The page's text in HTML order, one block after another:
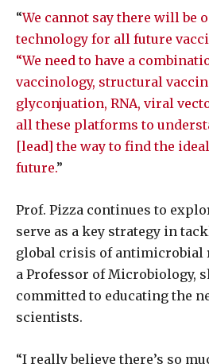
“We cannot say there will be
technology for all future
“We need to have a
vaccinology, structural
glyconjuation, RNA, viral
all these platforms to
[lead] the way to find the
future.”
Prof. Pizza continues to
serve as a key strategy in
global crisis of antimicrobial
a Professor of Microbiology,
committed to educating the
scientists.
“I really believe there’s so